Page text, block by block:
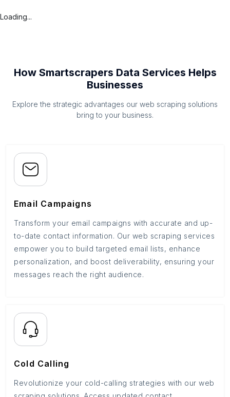
Loading...
How Smartscrapers Data Services Helps
Businesses
Explore the strategic advantages our web scraping solutions
bring to your business.
Email Campaigns
Transform your email campaigns with accurate and up-
to-date contact information. Our web scraping services
empower you to build targeted email lists, enhance
personalization, and boost deliverability, ensuring your
messages reach the right audience.
Cold Calling
Revolutionize your cold-calling strategies with our web